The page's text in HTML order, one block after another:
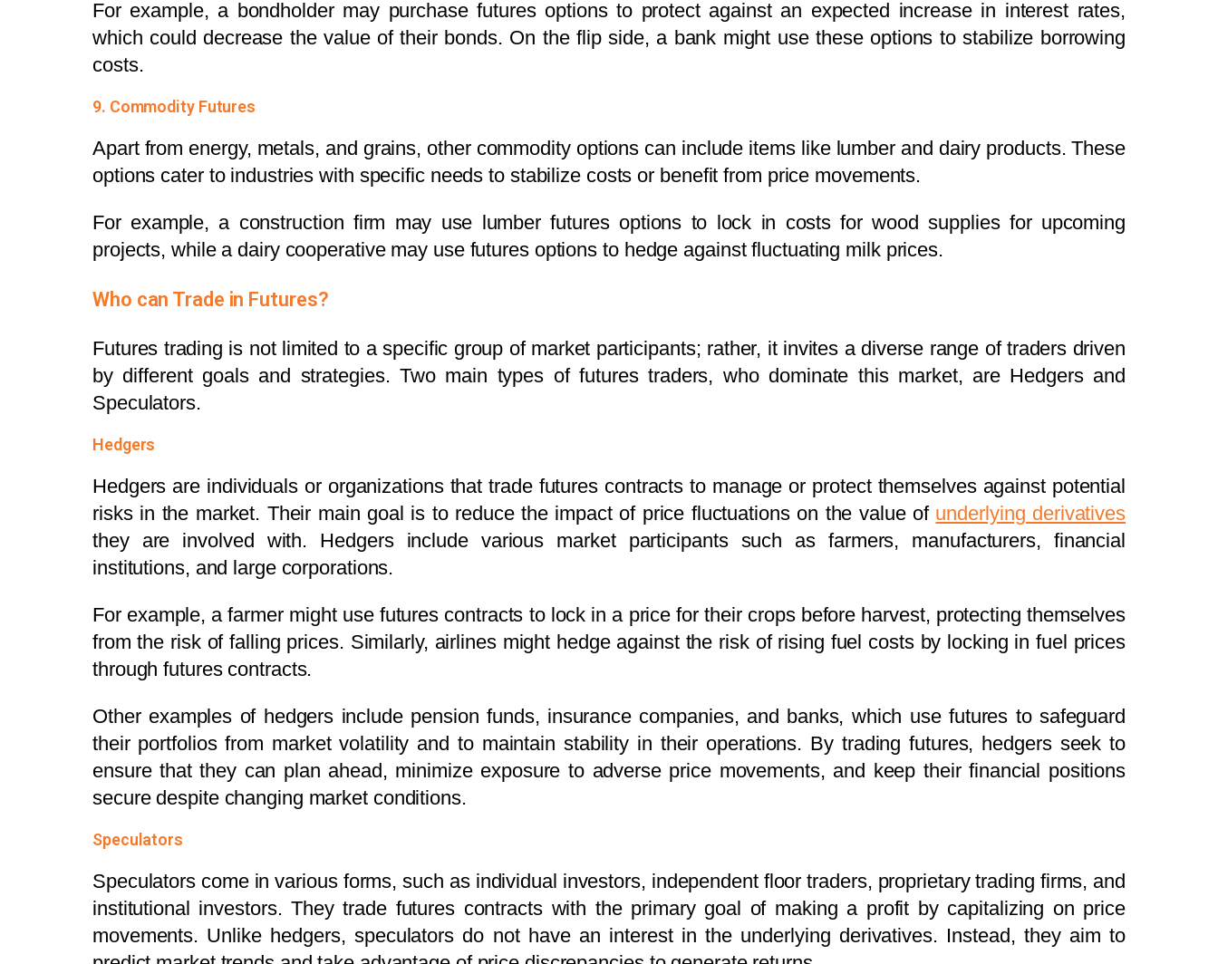
For example, a bondholder may purchase futures options to protect against an expected increase in interest rates,
which could decrease the value of their bonds. On the flip side, a bank might use these options to stabilize borrowing
costs.
9. Commodity Futures
Apart from energy, metals, and grains, other commodity options can include items like lumber and dairy products. These
options cater to industries with specific needs to stabilize costs or benefit from price movements.
For example, a construction firm may use lumber futures options to lock in costs for wood supplies for upcoming
projects, while a dairy cooperative may use futures options to hedge against fluctuating milk prices.
Who can Trade in Futures?
Futures trading is not limited to a specific group of market participants; rather, it invites a diverse range of traders driven
by different goals and strategies.Two main types of futures traders, who dominate this market, are Hedgers and
Speculators.
Hedgers
Hedgers are individuals or organizations that trade futures contracts to manage or protect themselves against potential
risks in the market. Their main goal is to reduce the impact of price fluctuations on the value of underlying derivatives
they are involved with. Hedgers include various market participants such as farmers, manufacturers, financial
institutions, and large corporations.
For example, a farmer might use futures contracts to lock in a price for their crops before harvest, protecting themselves
from the risk of falling prices. Similarly, airlines might hedge against the risk of rising fuel costs by locking in fuel prices
through futures contracts.
Other examples of hedgers include pension funds, insurance companies, and banks, which use futures to safeguard
their portfolios from market volatility and to maintain stability in their operations. By trading futures, hedgers seek to
ensure that they can plan ahead, minimize exposure to adverse price movements, and keep their financial positions
secure despite changing market conditions.
Speculators
Speculators come in various forms, such as individual investors, independent floor traders, proprietary trading firms, and
institutional investors.They trade futures contracts with the primary goal of making a profit by capitalizing on price
movements. Unlike hedgers, speculators do not have an interest in the underlying derivatives. Instead, they aim to